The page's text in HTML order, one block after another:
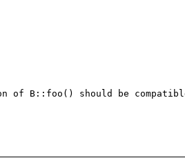
of B::foo() should be